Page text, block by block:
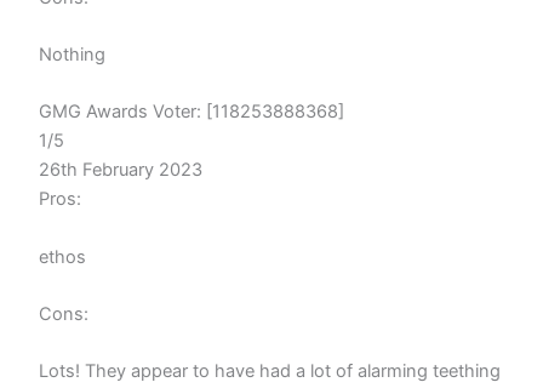
Nothing
GMG Awards Voter: [118253888368]
1/5
26th February 2023
Pros:
ethos
Cons:
Lots! They appear to have had a lot of alarming teething